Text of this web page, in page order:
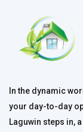
In the dynamic
your day-to-day
Laguwin steps in,